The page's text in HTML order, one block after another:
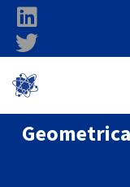
Skip to main content